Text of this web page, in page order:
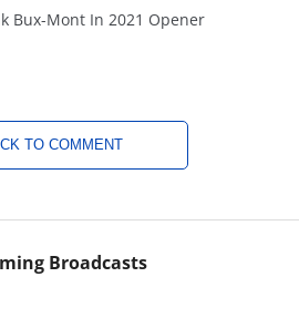
Bux-Mont In 2021 Opener
TO COMMENT
Broadcasts